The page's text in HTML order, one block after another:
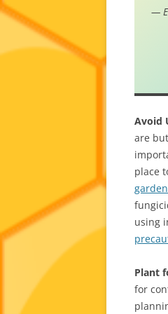
—
Avoid
are
place
using
Plant
for